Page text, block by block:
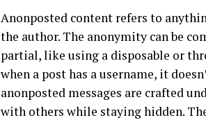
Anonposted content refers to
the author. The anonymity can be
partial, like using a disposable or
when a post has a username, it
anonposted messages are crafted
with others while staying hidden.